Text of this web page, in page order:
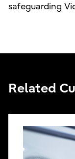
safeguarding
Related